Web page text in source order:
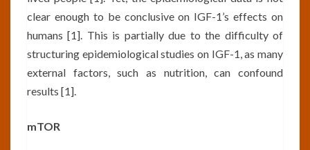
clear enough to be conclusive on IGF-1’s effects on
humans [1]. This is partially due to the difficulty of
structuring epidemiological studies on IGF-1, as many
external factors, such as nutrition, can confound
results [1].
mTOR